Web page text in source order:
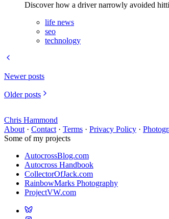
Discover how a driver narrowly avoided
life news
seo
technology
Newer posts
Older posts
Chris Hammond
About · Contact · Terms · Privacy Policy ·
Some of my projects
AutocrossBlog.com
Autocross Handbook
CollectorOfJack.com
RainbowMarks Photography
ProjectVW.com